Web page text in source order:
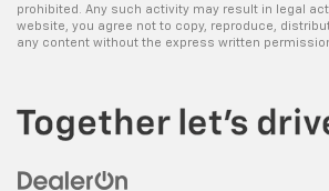
prohibited. Any such activity may result in legal
website, you agree not to copy, reproduce,
any content without the express written